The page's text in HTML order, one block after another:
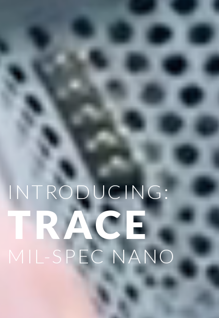
INTRODUCING:
TRACE
MIL-SPEC NANO